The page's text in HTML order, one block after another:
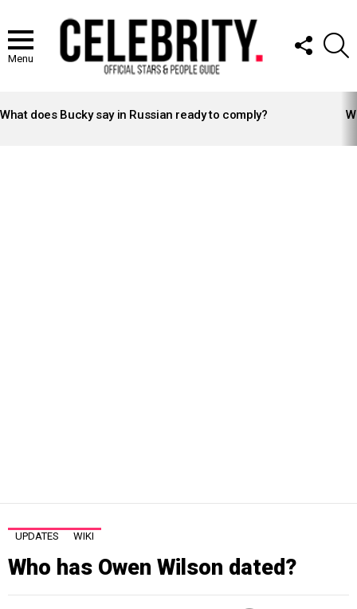
Menu
FOLLOW
US
STORIES
What does Bucky say in Russian ready to comply?
UPDATES WIKI
Who has Owen Wilson dated?